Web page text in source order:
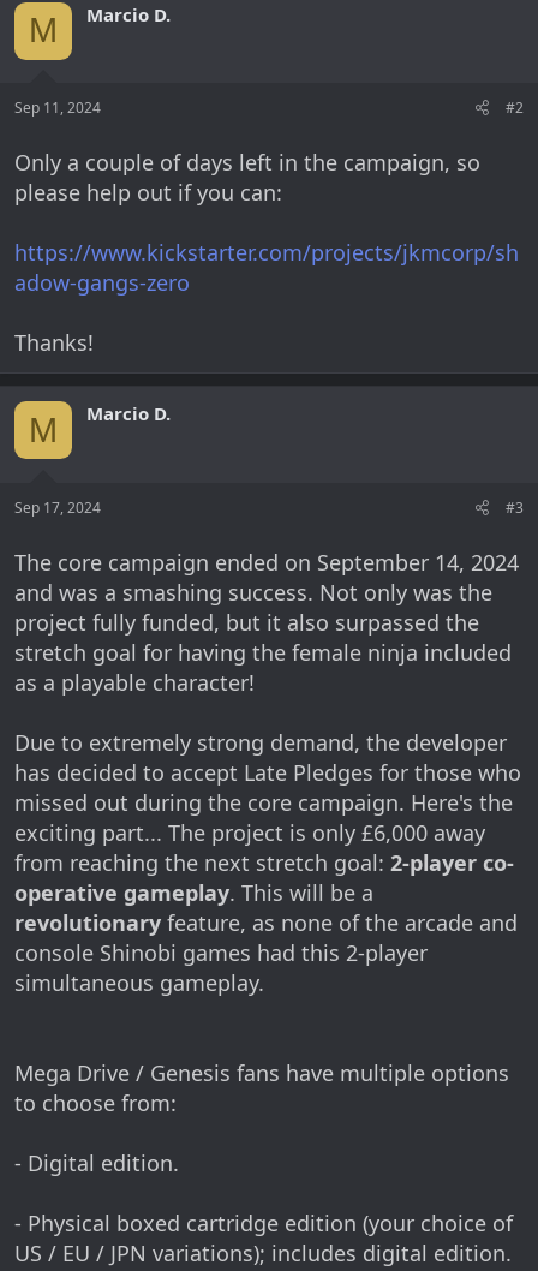
M Marcio D.
Sep 11, 2024 #2
Only a couple of days left in the campaign, so
please help out if you can:
https://www.kickstarter.com/projects/jkmcorp/sh
adow-gangs-zero
Thanks!
M Marcio D.
Sep 17, 2024 #3
The core campaign ended on September 14, 2024
and was a smashing success. Not only was the
project fully funded, but it also surpassed the
stretch goal for having the female ninja included
as a playable character!
Due to extremely strong demand, the developer
has decided to accept Late Pledges for those who
missed out during the core campaign. Here's the
exciting part... The project is only £6,000 away
from reaching the next stretch goal: 2-player co-
operative gameplay. This will be a
revolutionary feature, as none of the arcade and
console Shinobi games had this 2-player
simultaneous gameplay.
Mega Drive / Genesis fans have multiple options
to choose from:
- Digital edition.
- Physical boxed cartridge edition (your choice of
US / EU / JPN variations); includes digital edition.